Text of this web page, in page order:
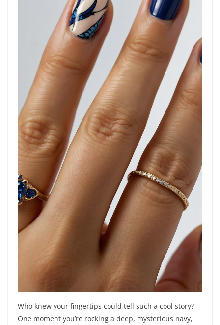
Who knew your fingertips could tell such a cool story?
One moment you’re rocking a deep, mysterious navy,